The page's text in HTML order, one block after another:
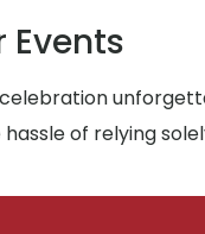
Events
of relying